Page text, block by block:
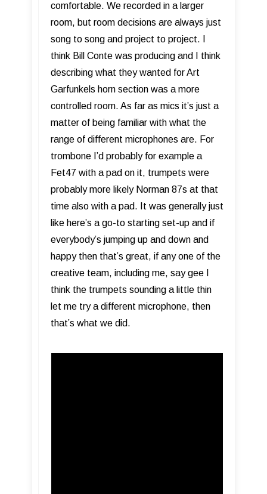
comfortable. We recorded in a larger
room, but room decisions are always just
song to song and project to project. I
think Bill Conte was producing and I think
describing what they wanted for Art
Garfunkels horn section was a more
controlled room. As far as mics it’s just a
matter of being familiar with what the
range of different microphones are. For
trombone I’d probably for example a
Fet47 with a pad on it, trumpets were
probably more likely Norman 87s at that
time also with a pad. It was generally just
like here’s a go-to starting set-up and if
everybody’s jumping up and down and
happy then that’s great, if any one of the
creative team, including me, say gee I
think the trumpets sounding a little thin
let me try a different microphone, then
that’s what we did.